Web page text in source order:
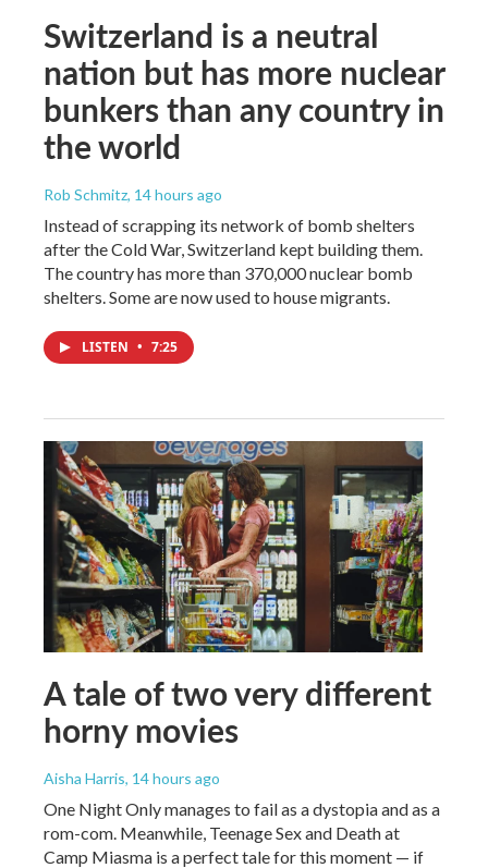
Switzerland is a neutral
nation but has more nuclear
bunkers than any country in
the world
Rob Schmitz, 14 hours ago
Instead of scrapping its network of bomb shelters
after the Cold War, Switzerland kept building them.
The country has more than 370,000 nuclear bomb
shelters. Some are now used to house migrants.
LISTEN • 7:25
A tale of two very different
horny movies
Aisha Harris, 14 hours ago
One Night Only manages to fail as a dystopia and as a
rom-com. Meanwhile, Teenage Sex and Death at
Camp Miasma is a perfect tale for this moment — if